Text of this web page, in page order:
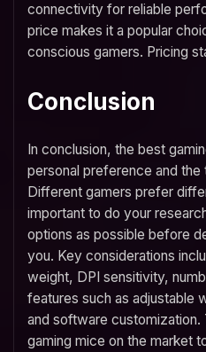
connectivity for reliable
price makes it a popular
conscious gamers. Pricing
Conclusion
In conclusion, the best
personal preference and
Different gamers prefer
important to do your
options as possible before
you. Key considerations
weight, DPI sensitivity,
features such as adjustable
and software customization.
gaming mice on the market